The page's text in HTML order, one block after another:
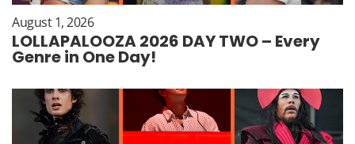
August 1, 2026
LOLLAPALOOZA 2026 DAY TWO – Every
Genre in One Day!